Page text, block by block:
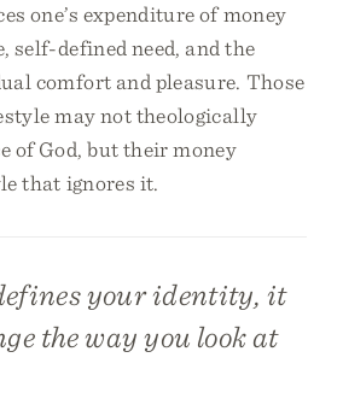
one’s expenditure of money
self-defined need, and the
comfort and pleasure. Those
may not theologically
of God, but their money
that ignores it.
your identity, it
the way you look at